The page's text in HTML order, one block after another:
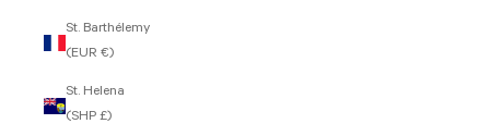
St. Barthélemy
(EUR €)
St. Helena
(SHP £)